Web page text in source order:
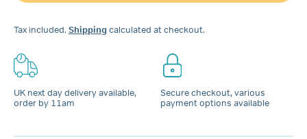
Tax included. Shippingcalculated at checkout.
UK next day delivery available,
order by 11am
Secure checkout, various
payment options available